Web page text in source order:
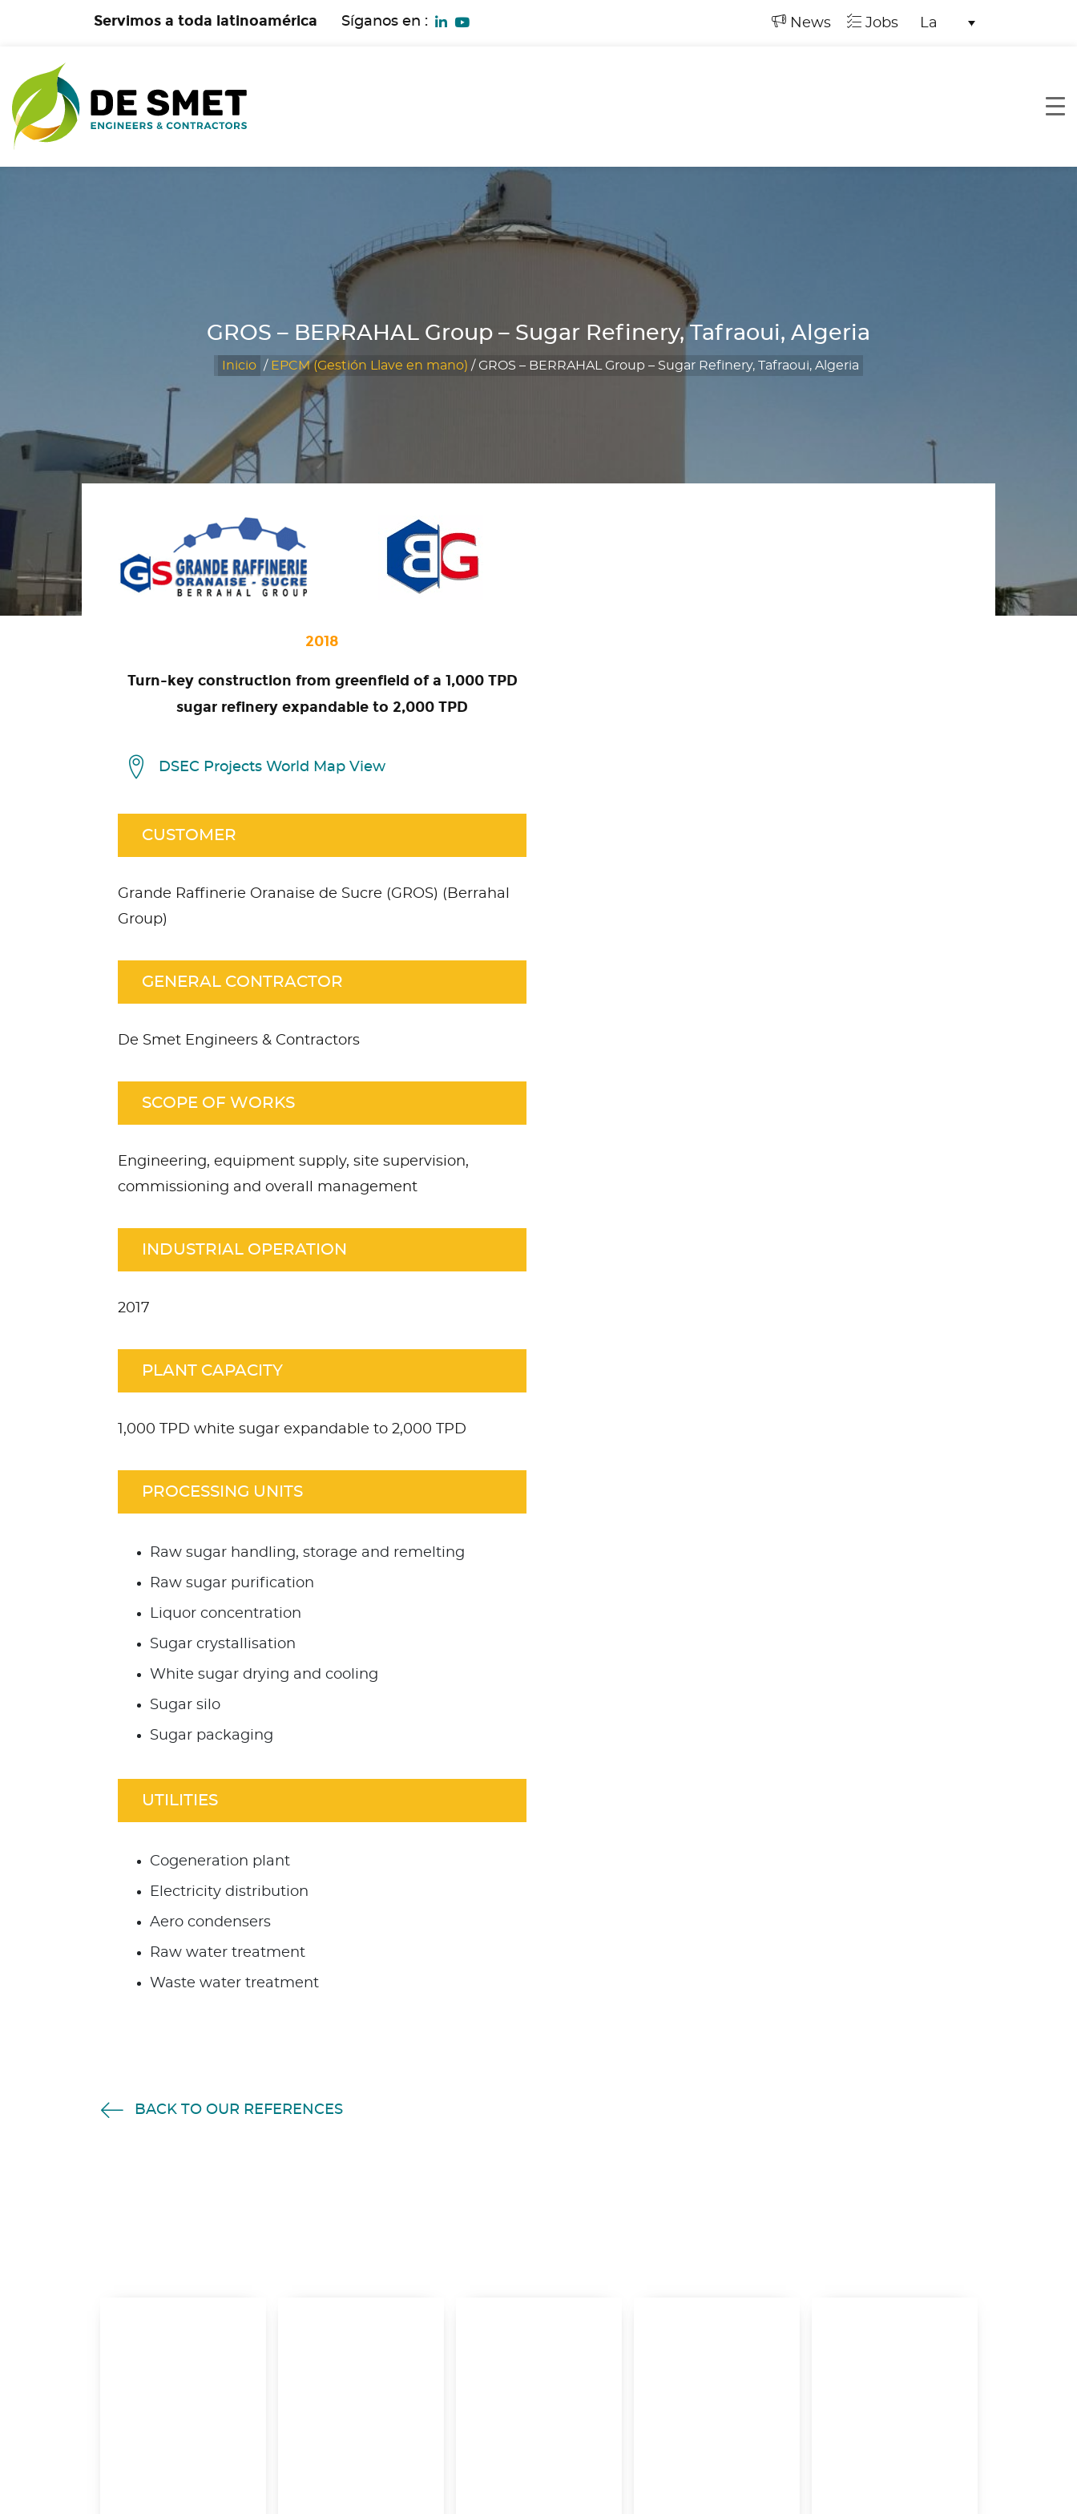
Servimos a toda latinoamérica Síganos en : News Jobs La
GROS – BERRAHAL Group – Sugar Refinery, Tafraoui, Algeria
Inicio / EPCM (Gestión Llave en mano) /GROS – BERRAHAL Group – Sugar Refinery, Tafraoui, Algeria
2018
Turn-key construction from greenfield of a 1,000 TPD
sugar refinery expandable to 2,000 TPD
DSEC Projects World Map View
CUSTOMER
Grande Raffinerie Oranaise de Sucre (GROS) (Berrahal
Group)
GENERAL CONTRACTOR
De Smet Engineers & Contractors
SCOPE OF WORKS
Engineering, equipment supply, site supervision,
commissioning and overall management
INDUSTRIAL OPERATION
2017
PLANT CAPACITY
1,000 TPD white sugar expandable to 2,000 TPD
PROCESSING UNITS
Raw sugar handling, storage and remelting
Raw sugar purification
Liquor concentration
Sugar crystallisation
White sugar drying and cooling
Sugar silo
Sugar packaging
UTILITIES
Cogeneration plant
Electricity distribution
Aero condensers
Raw water treatment
Waste water treatment
BACK TO OUR REFERENCES